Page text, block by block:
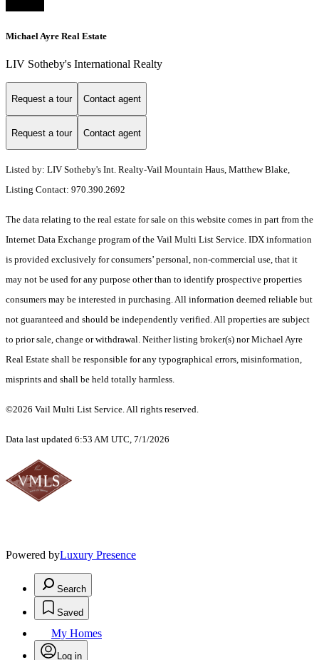
Michael Ayre Real Estate
LIV Sotheby's International Realty
Request a tour Contact agent
Request a tour Contact agent
Listed by: LIV Sotheby's Int. Realty-Vail Mountain Haus, Matthew Blake,
Listing Contact: 970.390.2692
The data relating to the real estate for sale on this website comes in part from the
Internet Data Exchange program of the Vail Multi List Service. IDX information
is provided exclusively for consumers’ personal, non-commercial use, that it
may not be used for any purpose other than to identify prospective properties
consumers may be interested in purchasing. All information deemed reliable but
not guaranteed and should be independently verified. All properties are subject
to prior sale, change or withdrawal. Neither listing broker(s) nor Michael Ayre
Real Estate shall be responsible for any typographical errors, misinformation,
misprints and shall be held totally harmless.
©2026 Vail Multi List Service. All rights reserved.
Data last updated 6:53 AM UTC, 7/1/2026
Powered byLuxury Presence
Search
Saved
My Homes
Log in